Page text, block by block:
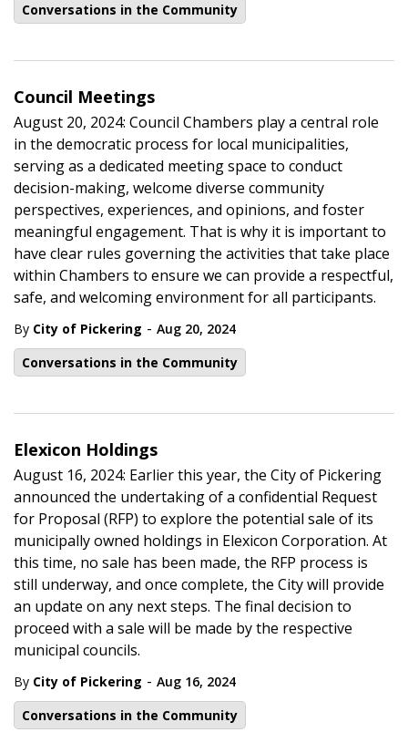
Conversations in the Community
Council Meetings
August 20, 2024: Council Chambers play a central role
in the democratic process for local municipalities,
serving as a dedicated meeting space to conduct
decision-making, welcome diverse community
perspectives, experiences, and opinions, and foster
meaningful engagement. That is why it is important to
have clear rules governing the activities that take place
within Chambers to ensure we can provide a respectful,
safe, and welcoming environment for all participants.
By City of Pickering - Aug 20, 2024
Conversations in the Community
Elexicon Holdings
August 16, 2024: Earlier this year, the City of Pickering
announced the undertaking of a confidential Request
for Proposal (RFP) to explore the potential sale of its
municipally owned holdings in Elexicon Corporation. At
this time, no sale has been made, the RFP process is
still underway, and once complete, the City will provide
an update on any next steps. The final decision to
proceed with a sale will be made by the respective
municipal councils.
By City of Pickering - Aug 16, 2024
Conversations in the Community